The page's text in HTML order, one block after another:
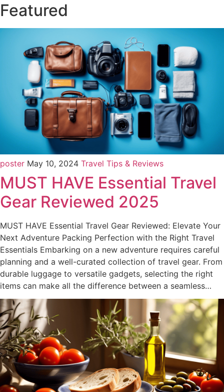
Featured
poster May 10, 2024 Travel Tips & Reviews
MUST HAVE Essential Travel
Gear Reviewed 2025
MUST HAVE Essential Travel Gear Reviewed: Elevate Your
Next Adventure Packing Perfection with the Right Travel
Essentials Embarking on a new adventure requires careful
planning and a well-curated collection of travel gear. From
durable luggage to versatile gadgets, selecting the right
items can make all the difference between a seamless…